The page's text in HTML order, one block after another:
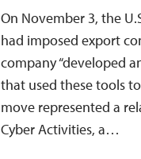
On November 3, the
had imposed export
company “developed
that used these tools
move represented a
Cyber Activities, a…